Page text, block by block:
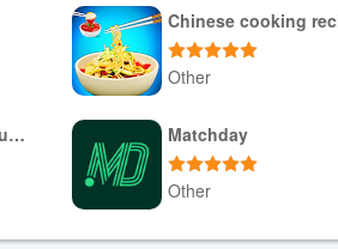
Download APK
Other
Download APK
Bus Simulator 3D - Bus Games Matchday
Other
Download APK